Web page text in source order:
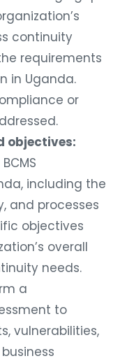
continuity
requirements
in Uganda.
or
objectives:
including the
and processes
objectives
overall
needs.
a
to
vulnerabilities,